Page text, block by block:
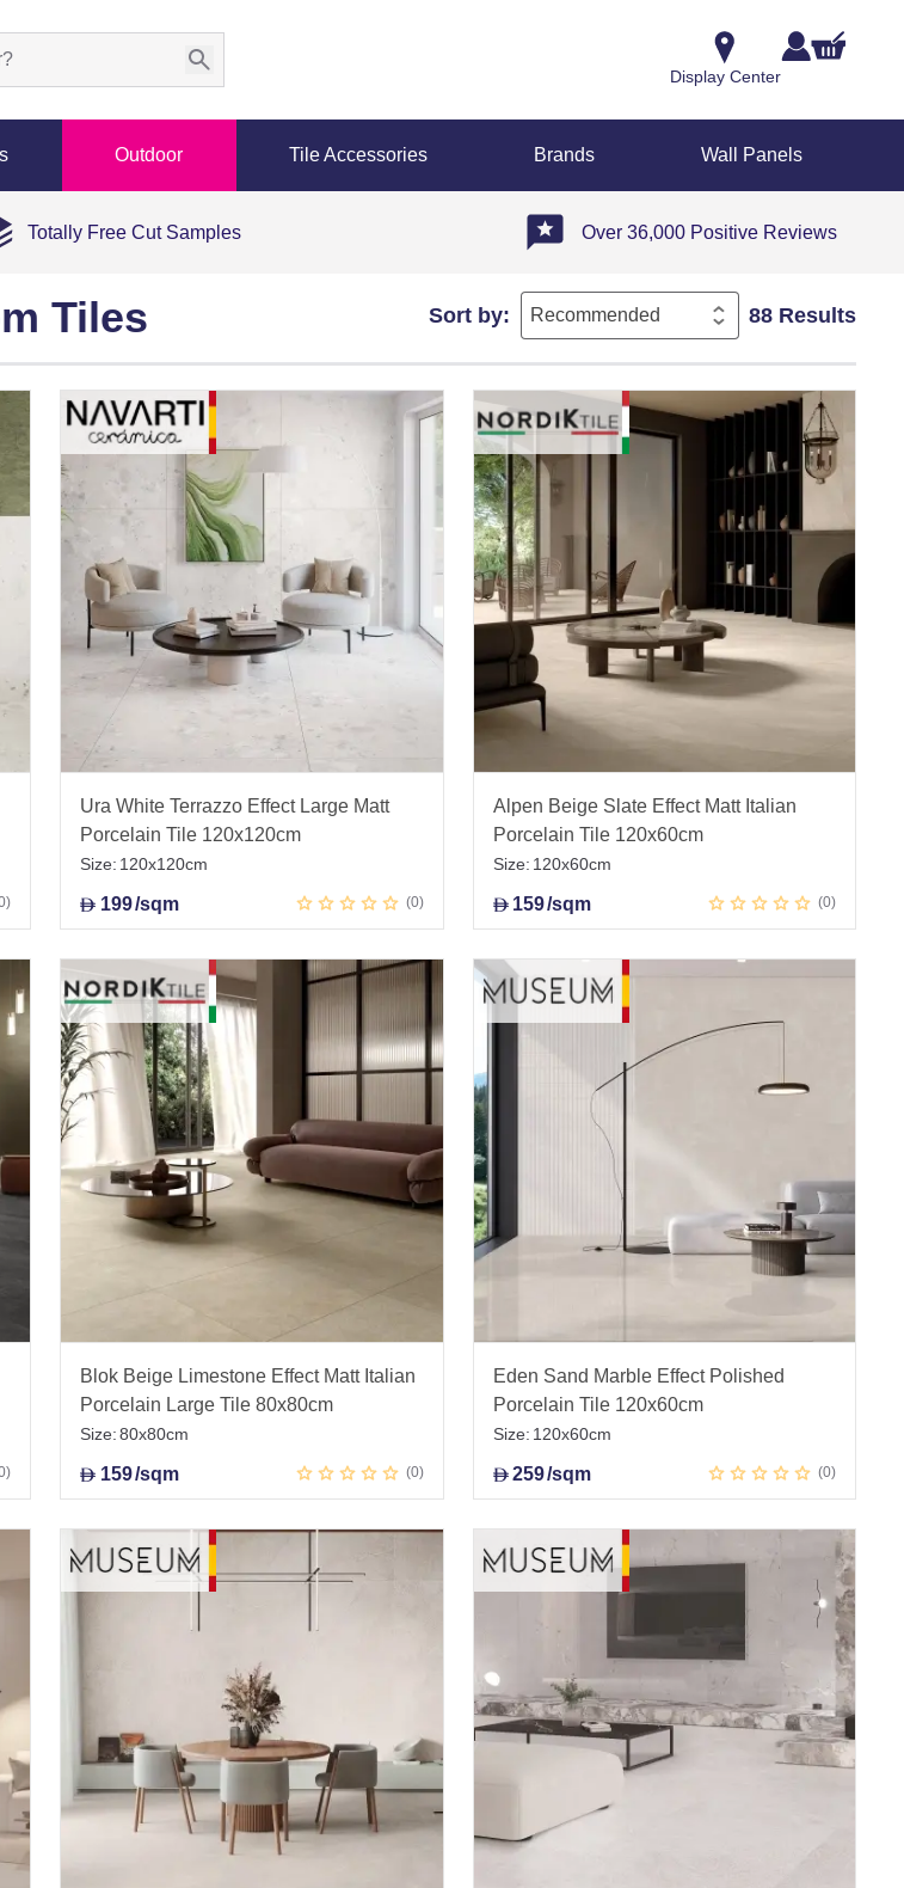
Display Center
Outdoor Tile Accessories Brands Wall Panels
Totally Free Cut Samples Over 36,000 Positive Reviews
Tiles Sort by: 88 Results
Ura White Terrazzo Effect Large Matt
Porcelain Tile 120x120cm
Size: 120x120cm
D 199/sqm 0
Alpen Beige Slate Effect Matt Italian
Porcelain Tile 120x60cm
Size: 120x60cm
D 159/sqm 0
Blok Beige Limestone Effect Matt Italian
Porcelain Large Tile 80x80cm
Size: 80x80cm
D 159/sqm 0
Eden Sand Marble Effect Polished
Porcelain Tile 120x60cm
Size: 120x60cm
D259/sqm 0